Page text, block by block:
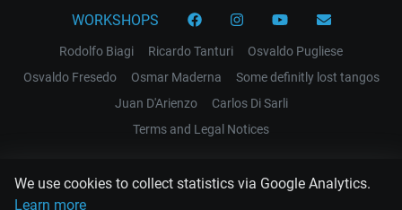
We use cookies to collect statistics via Google Analytics.
Learn more
WORKSHOPS
Rodolfo Biagi Ricardo Tanturi
Osvaldo Pugliese
Osvaldo Fresedo
Osmar Maderna
Some definitly lost tangos
Juan D'Arienzo
Carlos Di Sarli
Terms and Legal Notices
EL RECODO TANGO